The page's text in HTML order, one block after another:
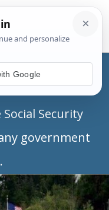
business
and is
Security
government
Google